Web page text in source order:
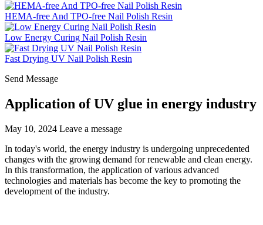
HEMA-free And TPO-free Nail Polish Resin
Low Energy Curing Nail Polish Resin
Fast Drying UV Nail Polish Resin
Send Message
Application of UV glue in energy industry
May 10, 2024 Leave a message
In today's world, the energy industry is undergoing unprecedented
changes with the growing demand for renewable and clean energy.
In this transformation, the application of various advanced
technologies and materials has become the key to promoting the
development of the industry.